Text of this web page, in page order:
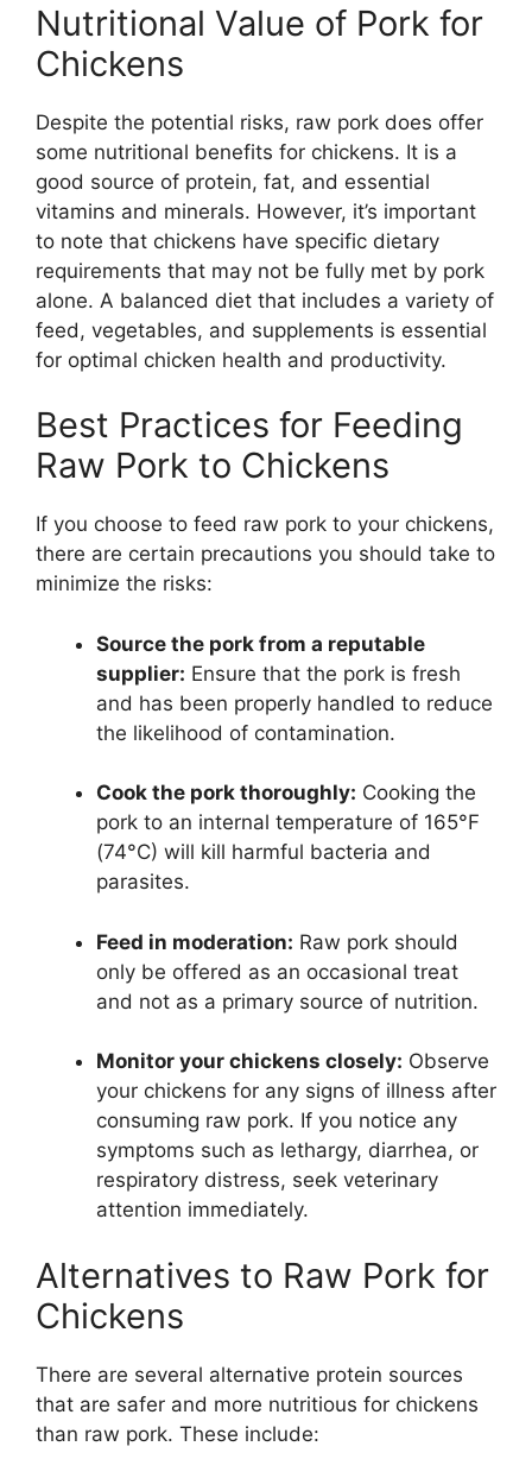
Nutritional Value of Pork for
Chickens
Despite the potential risks, raw pork does offer
some nutritional benefits for chickens. It is a
good source of protein, fat, and essential
vitamins and minerals. However, it’s important
to note that chickens have specific dietary
requirements that may not be fully met by pork
alone. A balanced diet that includes a variety of
feed, vegetables, and supplements is essential
for optimal chicken health and productivity.
Best Practices for Feeding
Raw Pork to Chickens
If you choose to feed raw pork to your chickens,
there are certain precautions you should take to
minimize the risks:
Source the pork from a reputable
supplier: Ensure that the pork is fresh
and has been properly handled to reduce
the likelihood of contamination.
Cook the pork thoroughly: Cooking the
pork to an internal temperature of 165°F
(74°C) will kill harmful bacteria and
parasites.
Feed in moderation: Raw pork should
only be offered as an occasional treat
and not as a primary source of nutrition.
Monitor your chickens closely: Observe
your chickens for any signs of illness after
consuming raw pork. If you notice any
symptoms such as lethargy, diarrhea, or
respiratory distress, seek veterinary
attention immediately.
Alternatives to Raw Pork for
Chickens
There are several alternative protein sources
that are safer and more nutritious for chickens
than raw pork. These include: